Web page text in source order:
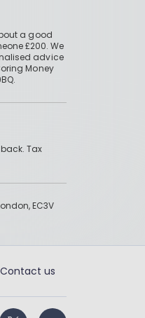
a good
£200. We
advice
Money
Tax
EC3V
Contact us